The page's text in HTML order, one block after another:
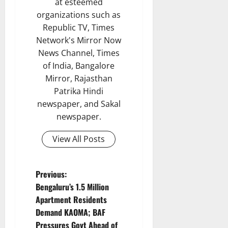
organizations such as
Republic TV, Times
Network's Mirror Now
News Channel, Times
of India, Bangalore
Mirror, Rajasthan
Patrika Hindi
newspaper, and Sakal
newspaper.
View All Posts
P
o
s
Previous:
Bengaluru’s 1.5 Million
Apartment Residents
Demand KAOMA; BAF
Pressures Govt Ahead of